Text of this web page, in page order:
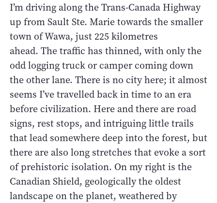
I’m driving along the Trans-Canada Highway
up from Sault Ste. Marie towards the smaller
town of Wawa, just 225 kilometres
ahead. The traffic has thinned, with only the
odd logging truck or camper coming down
the other lane. There is no city here; it almost
seems I’ve travelled back in time to an era
before civilization. Here and there are road
signs, rest stops, and intriguing little trails
that lead somewhere deep into the forest, but
there are also long stretches that evoke a sort
of prehistoric isolation. On my right is the
Canadian Shield, geologically the oldest
landscape on the planet, weathered by